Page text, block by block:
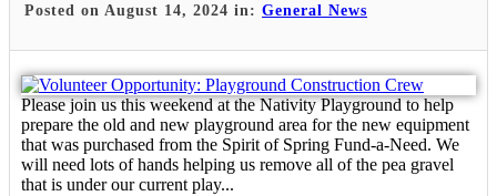
Posted on August 14, 2024 in: General News
Please join us this weekend at the Nativity Playground to help
prepare the old and new playground area for the new equipment
that was purchased from the Spirit of Spring Fund-a-Need. We
will need lots of hands helping us remove all of the pea gravel
that is under our current play...